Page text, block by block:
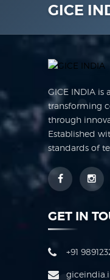
GICE
GICE INDIA is
transforming
through
Established
standards of
GET IN
+91